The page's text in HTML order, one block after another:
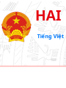
HAI
Tiếng Việt